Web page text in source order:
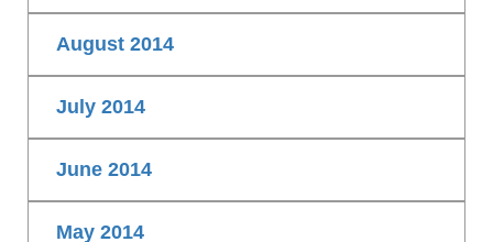
August 2014
July 2014
June 2014
May 2014